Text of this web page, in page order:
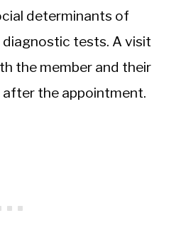
determinants of
tests. A visit
the member and their
the appointment.